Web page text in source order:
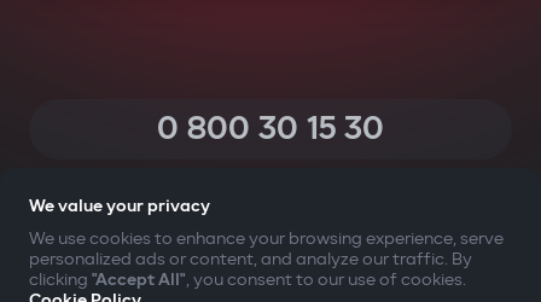
0 800 30 15 30
YOUR SAFETY FIRST
We value your privacy
We use cookies to enhance your browsing experience, serve
personalized ads or content, and analyze our traffic. By
clicking "Accept All", you consent to our use of cookies.